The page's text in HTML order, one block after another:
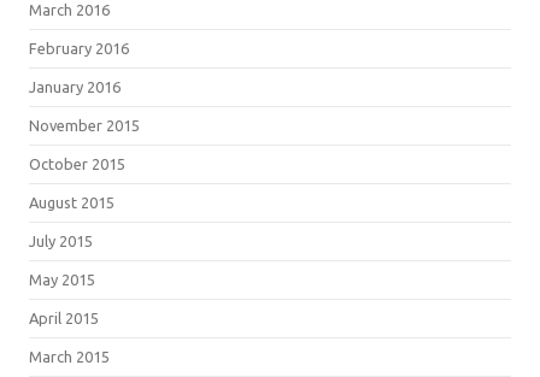
March 2016
February 2016
January 2016
November 2015
October 2015
August 2015
July 2015
May 2015
April 2015
March 2015